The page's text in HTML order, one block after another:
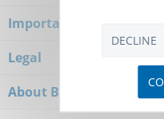
Important Notice
Legal
About Biomol
DECLINE